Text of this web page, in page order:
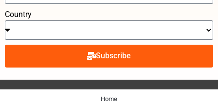
Country
Subscribe
Home